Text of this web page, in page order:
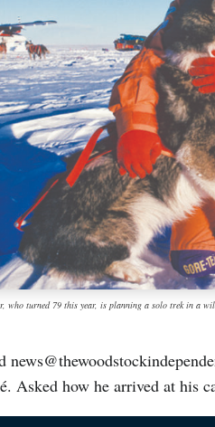
who turned 79 this year, is planning a solo trek in a
Asked how he arrived at